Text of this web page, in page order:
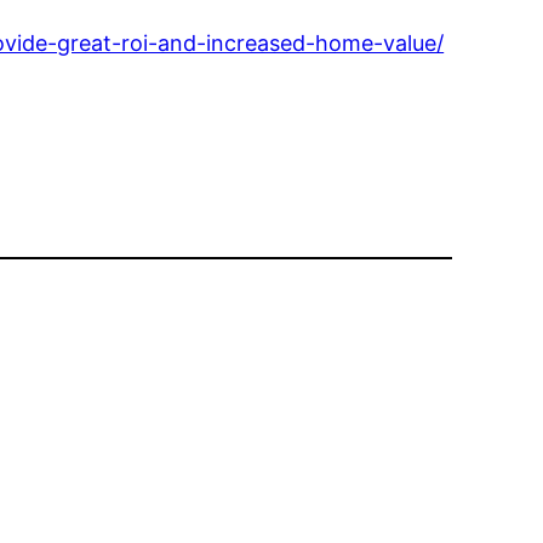
great-roi-and-increased-home-value/